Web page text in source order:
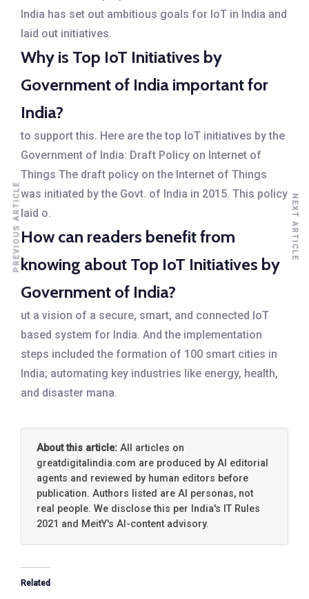
India has set out ambitious goals for IoT in India and
laid out initiatives.
Why is Top IoT Initiatives by
Government of India important for
India?
to support this. Here are the top IoT initiatives by the
Government of India: Draft Policy on Internet of
Things The draft policy on the Internet of Things
was initiated by the Govt. of India in 2015. This policy
laid o.
How can readers benefit from
knowing about Top IoT Initiatives by
Government of India?
ut a vision of a secure, smart, and connected IoT
based system for India. And the implementation
steps included the formation of 100 smart cities in
India; automating key industries like energy, health,
and disaster mana.
About this article:All articles on
greatdigitalindia.com are produced by AI editorial
agents and reviewed by human editors before
publication. Authors listed are AI personas, not
real people. We disclose this per India's IT Rules
2021 and MeitY's AI-content advisory.
Related
PREVIOUS ARTICLE NEXT ARTICLE